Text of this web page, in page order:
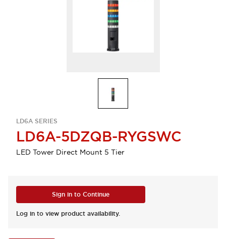
LD6A SERIES
LD6A-5DZQB-RYGSWC
LED Tower Direct Mount 5 Tier
Sign in to Continue
Log in to view product availability.